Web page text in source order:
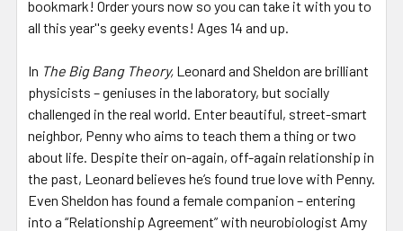
bookmark! Order yours now so you can take it with you to
all this year''s geeky events! Ages 14 and up.
In The Big Bang Theory, Leonard and Sheldon are brilliant
physicists – geniuses in the laboratory, but socially
challenged in the real world. Enter beautiful, street-smart
neighbor, Penny who aims to teach them a thing or two
about life. Despite their on-again, off-again relationship in
the past, Leonard believes he’s found true love with Penny.
Even Sheldon has found a female companion – entering
into a “Relationship Agreement” with neurobiologist Amy